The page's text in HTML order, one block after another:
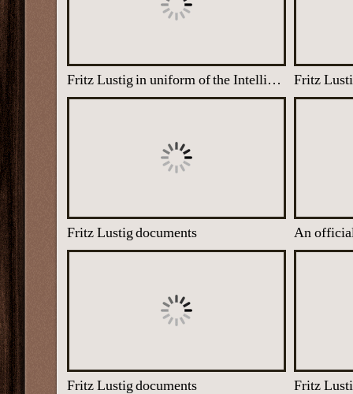
Fritz Lustig in uniform of the Intelligence Corps
Fritz Lustig documents
Fritz Lustig documents Fritz